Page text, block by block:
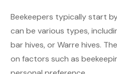
Beekeepers typically start
can be various types,
bar hives, or Warre hives.
on factors such as